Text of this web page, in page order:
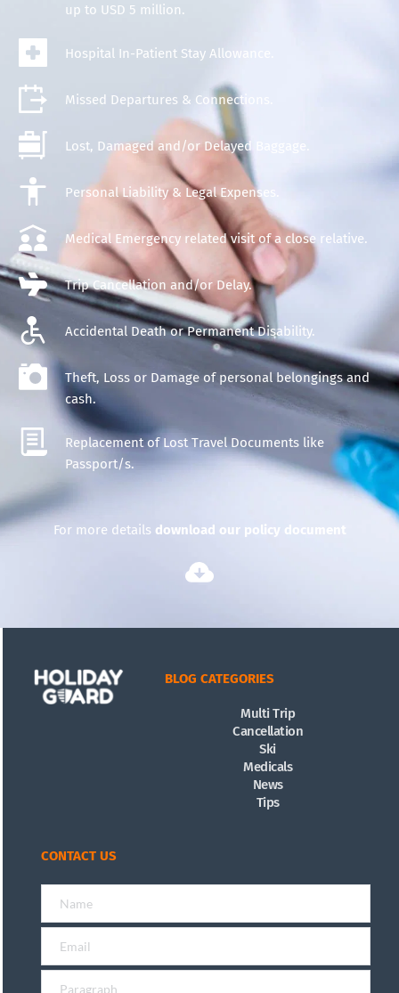
up to USD 5 million.
Hospital In-Patient Stay Allowance.
Missed Departures & Connections.
Lost, Damaged and/or Delayed Baggage.
Personal Liability & Legal Expenses.
Medical Emergency related visit of a close relative.
Trip Cancellation and/or Delay.
Accidental Death or Permanent Disability.
Theft, Loss or Damage of personal belongings and
cash.
Replacement of Lost Travel Documents like
Passport/s.
For more details download our policy document
BLOG CATEGORIES
Multi Trip
Cancellation
Ski
Medicals
News
Tips
CONTACT US